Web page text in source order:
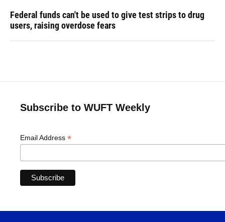
Federal funds can't be used to give test strips to drug
users, raising overdose fears
Subscribe to WUFT Weekly
Email Address *